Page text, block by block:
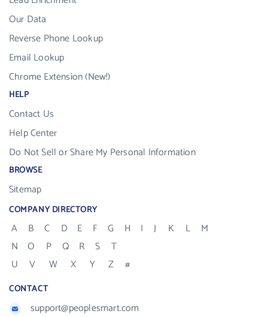
Our Data
Reverse Phone Lookup
Email Lookup
Chrome Extension (New!)
HELP
Contact Us
Help Center
Do Not Sell or Share My Personal Information
BROWSE
Sitemap
COMPANY DIRECTORY
A B C D E F G H I J K L
M
N
O P Q R S
T
U
V W X Y Z #
CONTACT
support@peoplesmart.com